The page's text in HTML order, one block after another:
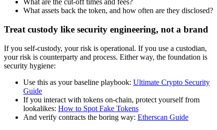
What are the cut-off times and fees?
What assets back the token, and how often are they disclosed?
Treat custody like security engineering, not a brand
If you self-custody, your risk is operational. If you use a custodian,
your risk is counterparty and process. Either way, the foundation is
security hygiene:
Use this as your baseline playbook: Ultimate Crypto Security
Guide
If you interact with tokens on-chain, protect yourself from
lookalikes: How to Spot Fake Tokens
And verify contracts the boring way: Etherscan Guide